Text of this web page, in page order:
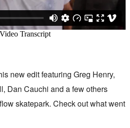
new edit featuring Greg Henry,
Dan Cauchi and a few others
skatepark. Check out what went